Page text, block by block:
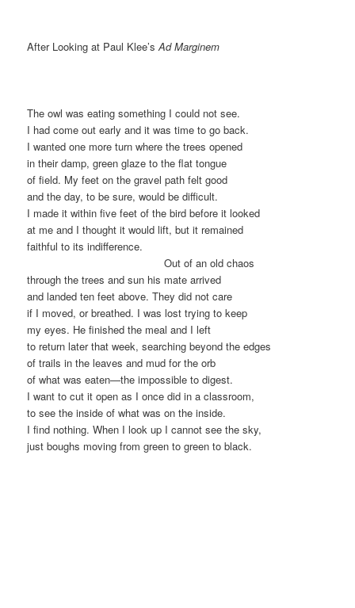
After Looking at Paul Klee’sAd Marginem
The owl was eating something I could not see.
I had come out early and it was time to go back.
I wanted one more turn where the trees opened
in their damp, green glaze to the flat tongue
of field. My feet on the gravel path felt good
and the day, to be sure, would be difficult.
I made it within five feet of the bird before it looked
at me and I thought it would lift, but it remained
faithful to its indifference.
………………………………….Out of an old chaos
through the trees and sun his mate arrived
and landed ten feet above. They did not care
if I moved, or breathed. I was lost trying to keep
my eyes. He finished the meal and I left
to return later that week, searching beyond the edges
of trails in the leaves and mud for the orb
of what was eaten—the impossible to digest.
I want to cut it open as I once did in a classroom,
to see the inside of what was on the inside.
I find nothing. When I look up I cannot see the sky,
just boughs moving from green to green to black.